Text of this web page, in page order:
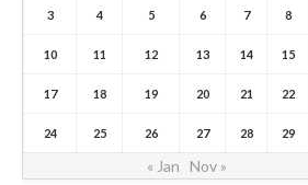
3 4 5 6 7 8
10 11 12 13 14 15
17 18 19 20 21 22
24 25 26 27 28 29
« Jan Nov »